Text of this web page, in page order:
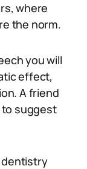
where
the norm.
you will
effect,
A friend
to suggest
dentistry